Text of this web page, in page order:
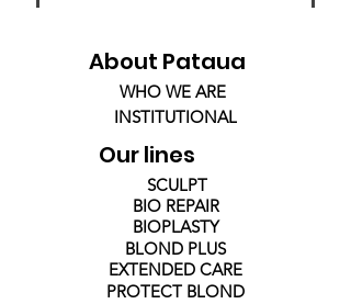
About Pataua
WHO WE ARE
INSTITUTIONAL
Our lines
BIO REPAIR
BIOPLASTY
SCULPT
BLOND PLUS
EXTENDED CARE
PROTECT BLOND